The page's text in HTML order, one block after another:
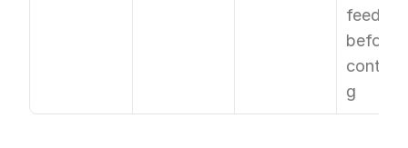
before
g